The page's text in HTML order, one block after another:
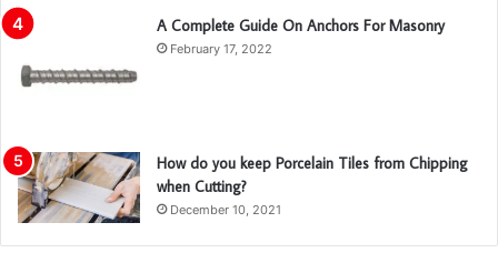
A Complete Guide On Anchors For Masonry
February 17, 2022
How do you keep Porcelain Tiles from Chipping
when Cutting?
December 10, 2021